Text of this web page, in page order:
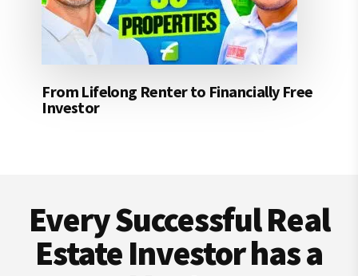
From Lifelong Renter to Financially Free
Investor
Every Successful Real
Estate Investor has a